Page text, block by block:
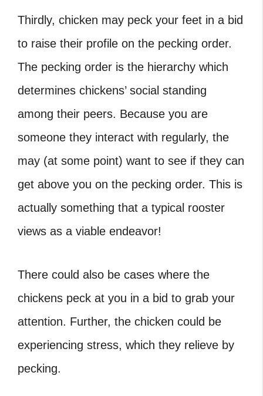
Thirdly, chicken may peck your feet in a bid
to raise their profile on the pecking order.
The pecking order is the hierarchy which
determines chickens’ social standing
among their peers. Because you are
someone they interact with regularly, the
may (at some point) want to see if they can
get above you on the pecking order. This is
actually something that a typical rooster
views as a viable endeavor!
There could also be cases where the
chickens peck at you in a bid to grab your
attention. Further, the chicken could be
experiencing stress, which they relieve by
pecking.